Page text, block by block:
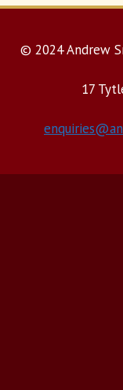
© 2024 Andrew
17